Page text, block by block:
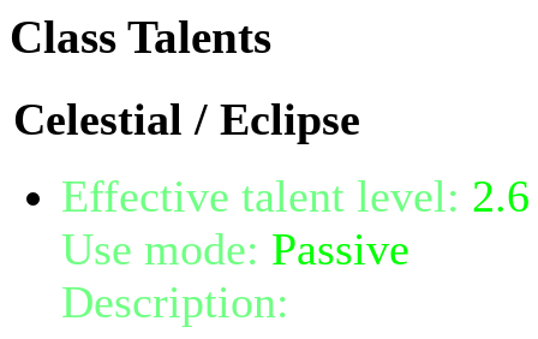
Class Talents
Celestial / Eclipse
Effective talent level: 2.6
Use mode: Passive
Description: